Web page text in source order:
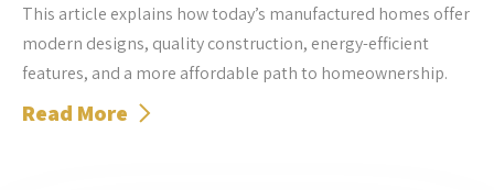
This article explains how today’s manufactured homes offer
modern designs, quality construction, energy-efficient
features, and a more affordable path to homeownership.
Read More